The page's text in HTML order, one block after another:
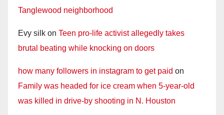
Tanglewood neighborhood
Evy silk on Teen pro-life activist allegedly takes
brutal beating while knocking on doors
how many followers in instagram to get paid on
Family was headed for ice cream when 5-year-old
was killed in drive-by shooting in N. Houston